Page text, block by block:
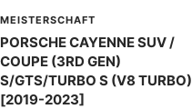
MEISTERSCHAFT
PORSCHE CAYENNE SUV /
COUPE (3RD GEN)
S/GTS/TURBO S (V8 TURBO)
[2019-2023]